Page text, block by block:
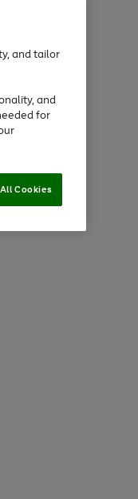
and tailor
and
for
Cookies